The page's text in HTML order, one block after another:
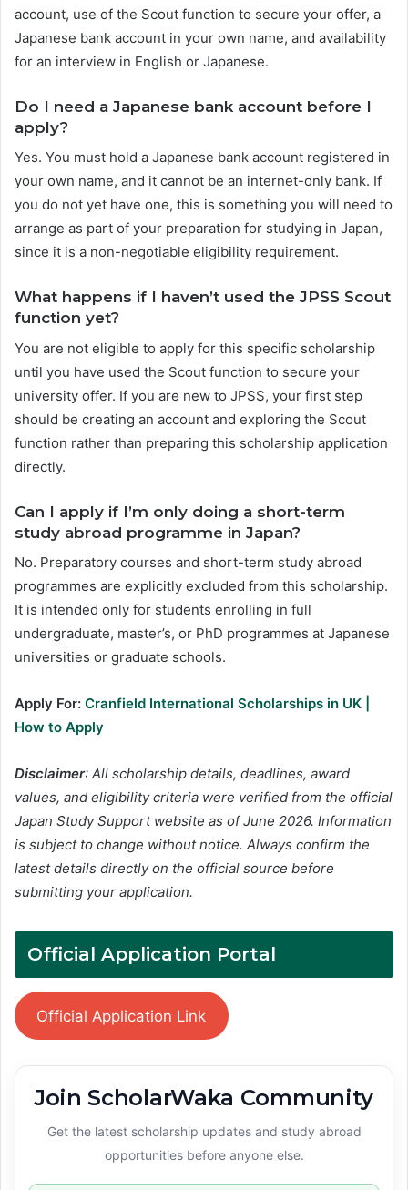
account, use of the Scout function to secure your offer, a
Japanese bank account in your own name, and availability
for an interview in English or Japanese.
Do I need a Japanese bank account before I
apply?
Yes. You must hold a Japanese bank account registered in
your own name, and it cannot be an internet-only bank. If
you do not yet have one, this is something you will need to
arrange as part of your preparation for studying in Japan,
since it is a non-negotiable eligibility requirement.
What happens if I haven’t used the JPSS Scout
function yet?
You are not eligible to apply for this specific scholarship
until you have used the Scout function to secure your
university offer. If you are new to JPSS, your first step
should be creating an account and exploring the Scout
function rather than preparing this scholarship application
directly.
Can I apply if I’m only doing a short-term
study abroad programme in Japan?
No. Preparatory courses and short-term study abroad
programmes are explicitly excluded from this scholarship.
It is intended only for students enrolling in full
undergraduate, master’s, or PhD programmes at Japanese
universities or graduate schools.
Apply For: Cranfield International Scholarships in UK |
How to Apply
Disclaimer: All scholarship details, deadlines, award
values, and eligibility criteria were verified from the official
Japan Study Support website as of June 2026. Information
is subject to change without notice. Always confirm the
latest details directly on the official source before
submitting your application.
Official Application Portal
Official Application Link
Join ScholarWaka Community
Get the latest scholarship updates and study abroad
opportunities before anyone else.